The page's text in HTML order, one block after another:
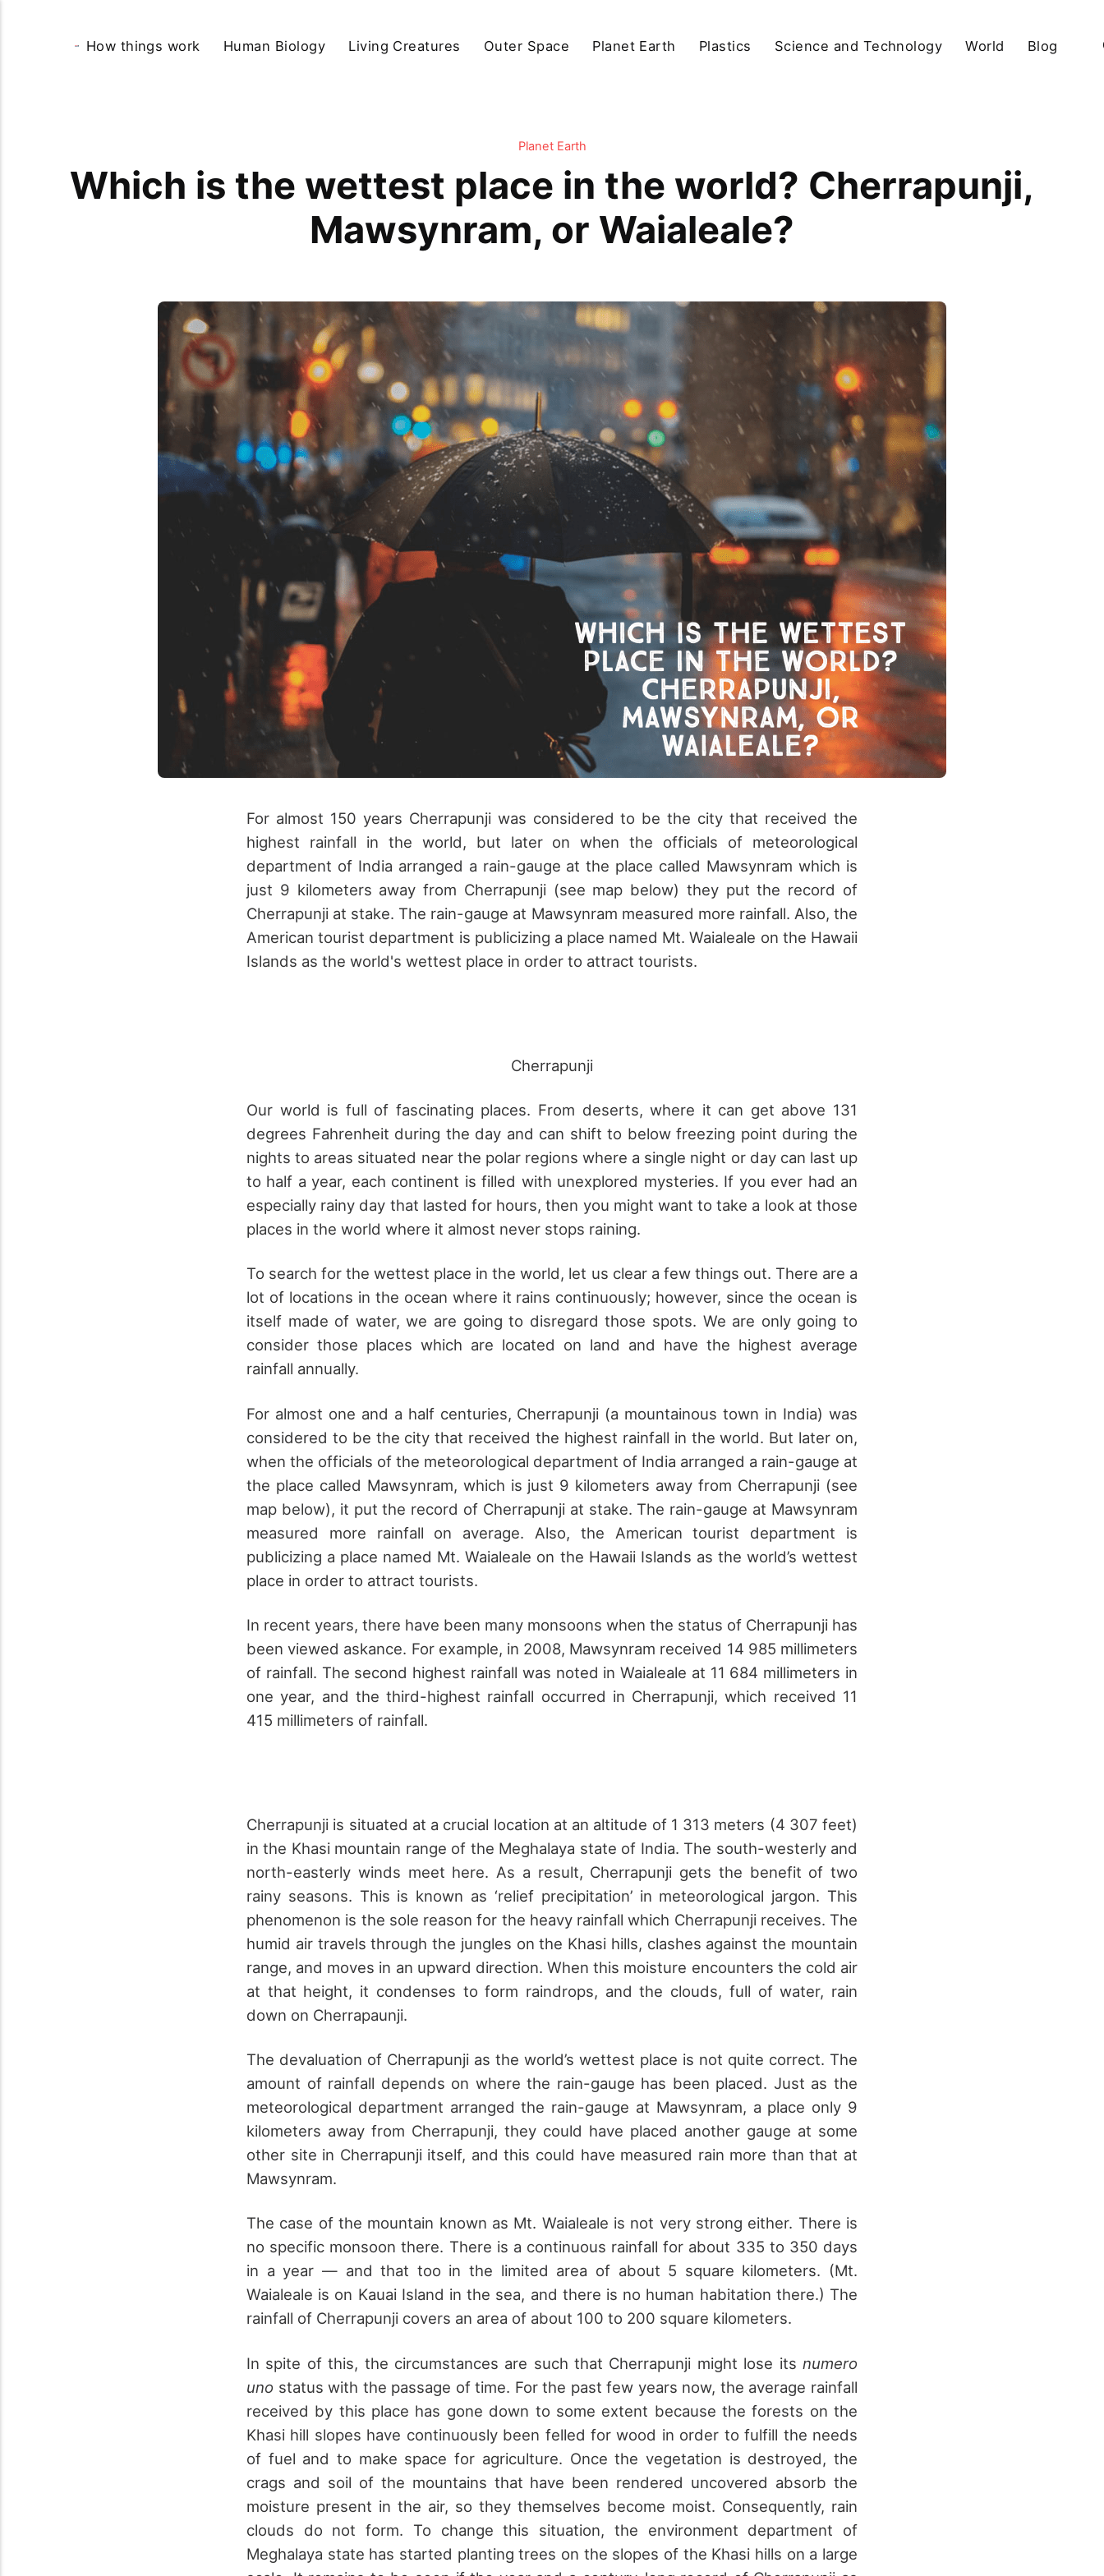
How things work Human Biology Living Creatures Outer Space Planet Earth Plastics Science and Technology World Blog
Planet Earth
Which is the wettest place in the world? Cherrapunji,
Mawsynram, or Waialeale?
For almost 150 years Cherrapunji was considered to be the city that received the
highest rainfall in the world, but later on when the officials of meteorological
department of India arranged a rain-gauge at the place called Mawsynram which is
just 9 kilometers away from Cherrapunji (see map below) they put the record of
Cherrapunji at stake. The rain-gauge at Mawsynram measured more rainfall. Also, the
American tourist department is publicizing a place named Mt. Waialeale on the Hawaii
Islands as the world's wettest place in order to attract tourists.
Cherrapunji
Our world is full of fascinating places. From deserts, where it can get above 131
degrees Fahrenheit during the day and can shift to below freezing point during the
nights to areas situated near the polar regions where a single night or day can last up
to half a year, each continent is filled with unexplored mysteries. If you ever had an
especially rainy day that lasted for hours, then you might want to take a look at those
places in the world where it almost never stops raining.
To search for the wettest place in the world, let us clear a few things out. There are a
lot of locations in the ocean where it rains continuously; however, since the ocean is
itself made of water, we are going to disregard those spots. We are only going to
consider those places which are located on land and have the highest average
rainfall annually.
For almost one and a half centuries, Cherrapunji (a mountainous town in India) was
considered to be the city that received the highest rainfall in the world. But later on,
when the officials of the meteorological department of India arranged a rain-gauge at
the place called Mawsynram, which is just 9 kilometers away from Cherrapunji (see
map below), it put the record of Cherrapunji at stake. The rain-gauge at Mawsynram
measured more rainfall on average. Also, the American tourist department is
publicizing a place named Mt. Waialeale on the Hawaii Islands as the world’s wettest
place in order to attract tourists.
In recent years, there have been many monsoons when the status of Cherrapunji has
been viewed askance. For example, in 2008, Mawsynram received 14 985 millimeters
of rainfall. The second highest rainfall was noted in Waialeale at 11 684 millimeters in
one year, and the third-highest rainfall occurred in Cherrapunji, which received 11
415 millimeters of rainfall.
Cherrapunji is situated at a crucial location at an altitude of 1 313 meters (4 307 feet)
in the Khasi mountain range of the Meghalaya state of India. The south-westerly and
north-easterly winds meet here. As a result, Cherrapunji gets the benefit of two
rainy seasons. This is known as ‘relief precipitation’ in meteorological jargon. This
phenomenon is the sole reason for the heavy rainfall which Cherrapunji receives. The
humid air travels through the jungles on the Khasi hills, clashes against the mountain
range, and moves in an upward direction. When this moisture encounters the cold air
at that height, it condenses to form raindrops, and the clouds, full of water, rain
down on Cherrapaunji.
The devaluation of Cherrapunji as the world’s wettest place is not quite correct. The
amount of rainfall depends on where the rain-gauge has been placed. Just as the
meteorological department arranged the rain-gauge at Mawsynram, a place only 9
kilometers away from Cherrapunji, they could have placed another gauge at some
other site in Cherrapunji itself, and this could have measured rain more than that at
Mawsynram.
The case of the mountain known as Mt. Waialeale is not very strong either. There is
no specific monsoon there. There is a continuous rainfall for about 335 to 350 days
in a year — and that too in the limited area of about 5 square kilometers. (Mt.
Waialeale is on Kauai Island in the sea, and there is no human habitation there.) The
rainfall of Cherrapunji covers an area of about 100 to 200 square kilometers.
In spite of this, the circumstances are such that Cherrapunji might lose its numero
uno status with the passage of time. For the past few years now, the average rainfall
received by this place has gone down to some extent because the forests on the
Khasi hill slopes have continuously been felled for wood in order to fulfill the needs
of fuel and to make space for agriculture. Once the vegetation is destroyed, the
crags and soil of the mountains that have been rendered uncovered absorb the
moisture present in the air, so they themselves become moist. Consequently, rain
clouds do not form. To change this situation, the environment department of
Meghalaya state has started planting trees on the slopes of the Khasi hills on a large